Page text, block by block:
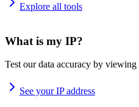
Explore all tools
What is my IP?
Test our data accuracy by
See your IP address